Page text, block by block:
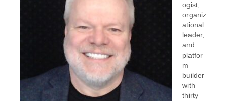
ogist,
organiz
ational
leader,
and
platfor
m
builder
with
thirty